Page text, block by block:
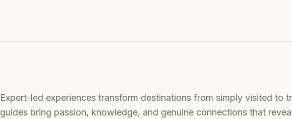
Expert-led experiences transform destinations from simply visited to
guides bring passion, knowledge, and genuine connections that